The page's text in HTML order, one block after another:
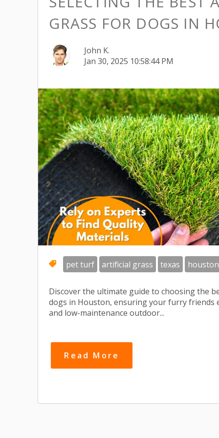
GRASS FOR DOGS IN
John K.
Jan 30, 2025 10:58:44 PM
pet turf artificial grass texas houston
Discover the ultimate guide to choosing the
dogs in Houston, ensuring your furry friends
and low-maintenance outdoor...
Read More